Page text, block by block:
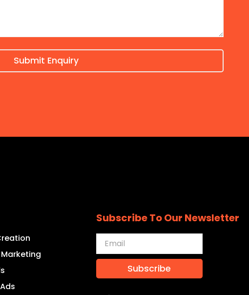
Submit Enquiry
Subscribe To Our Newsletter
Subscribe